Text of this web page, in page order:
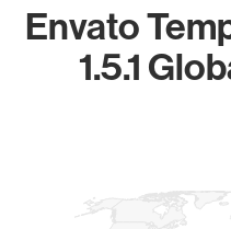
Envato
1.5.1